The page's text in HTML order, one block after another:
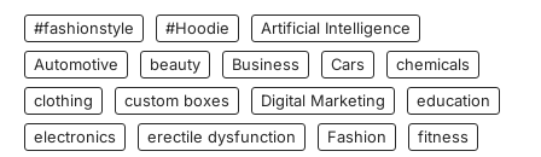
#fashionstyle #Hoodie
Artificial Intelligence
Automotive
beauty Business Cars
chemicals
clothing
custom boxes Digital Marketing
education
electronics
erectile dysfunction Fashion
fitness